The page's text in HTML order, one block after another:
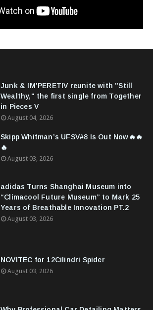
Junk & IM'PERETIV reunite with "Still
Wealthy," the first single from Together
in Pieces V
August 04, 2026
Skipp Whitman’s UFSV#8 Is Out Now🔥🔥
🔥
August 03, 2026
adidas Turns Shanghai Museum into
“Climacool Future Museum” to Mark 25
Years of Breathable Innovation PT.2
August 03, 2026
NOVITEC for 12Cilindri Spider
August 03, 2026